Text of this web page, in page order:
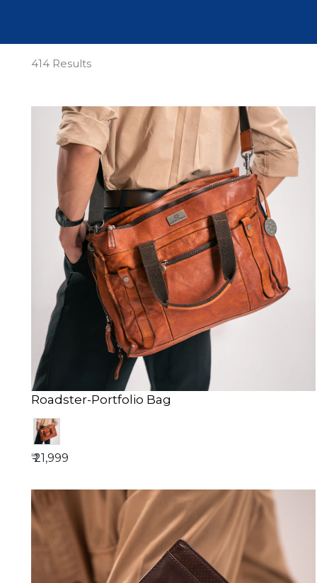
414 Results
Roadster-Portfolio Bag
₹ 21,999